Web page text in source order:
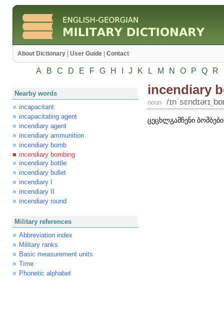
About Dictionary User Guide Contact
A B C D E F G H J K L M N O P Q R
Nearby words
incapacitant
incapacitating agent
incendiary agent
incendiary ammunition
incendiary bomb
incendiary bombing
incendiary bottle
incendiary bullet
incendiary I
incendiary II
incendiary round
Military references
Abbreviation index
Military ranks
Basic measurement units
Time
Phonetic alphabet
incendiary
noun /
ცეცხლგამჩენი